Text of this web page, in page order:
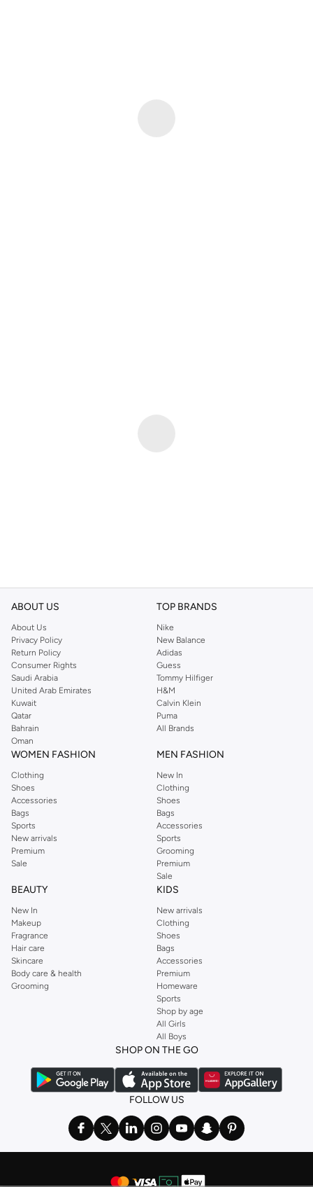
ABOUT US
About Us
Privacy Policy
Return Policy
Consumer Rights
Saudi Arabia
United Arab Emirates
Kuwait
Qatar
Bahrain
Oman
TOP BRANDS
Nike
New Balance
Adidas
Guess
Tommy Hilfiger
H&M
Calvin Klein
Puma
All Brands
WOMEN FASHION
Clothing
Shoes
Accessories
Bags
Sports
New arrivals
Premium
Sale
MEN FASHION
New In
Clothing
Shoes
Bags
Accessories
Sports
Grooming
Premium
Sale
BEAUTY
New In
Makeup
Fragrance
Hair care
Skincare
Body care & health
Grooming
KIDS
New arrivals
Clothing
Shoes
Bags
Accessories
Premium
Homeware
Sports
Shop by age
All Girls
All Boys
SHOP ON THE GO
FOLLOW US